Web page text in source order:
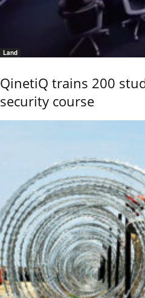
Land
QinetiQ trains 200
security course